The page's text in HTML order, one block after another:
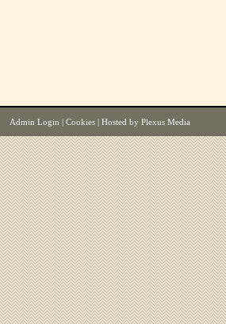
Admin Login Cookies | Hosted by Plexus Media